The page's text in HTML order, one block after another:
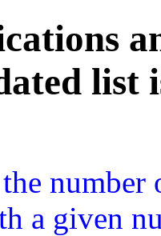
list
number
a given